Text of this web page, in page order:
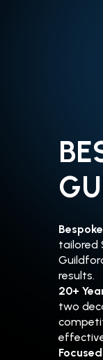
tailored
results.
20+
two